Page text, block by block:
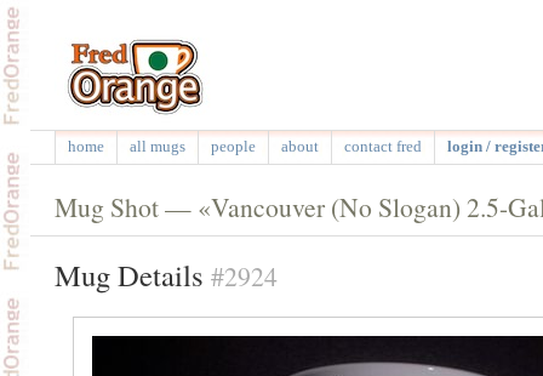
home all mugs people about contact fred login /
Mug Shot — «Vancouver (No Slogan) 2.5-
Mug Details #2924